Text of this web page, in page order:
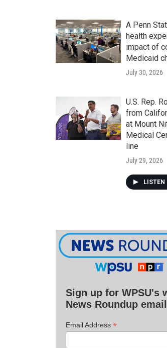
A Penn
health
impact of
Medicaid
July 30, 2026
U.S. Rep.
from
at Mount
Medical
line
July 29, 2026
LISTEN
Sign up for WPSU's
News Roundup email
Email Address *